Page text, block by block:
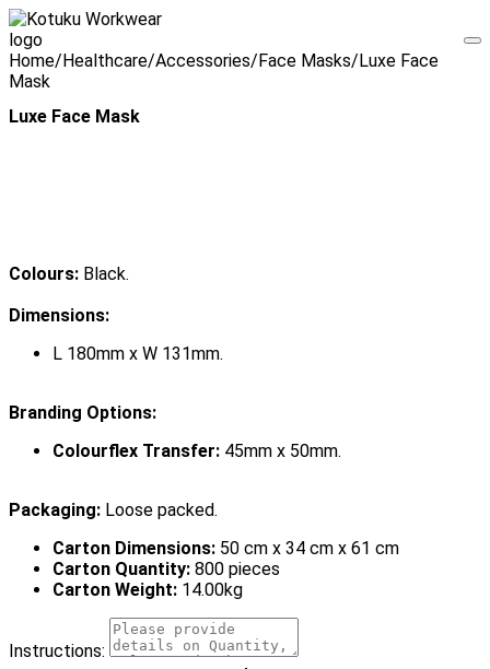
Home/Healthcare/Accessories/Face Masks/Luxe Face
Mask
Luxe Face Mask
Colours: Black.
Dimensions:
L 180mm x W 131mm.
Branding Options:
Colourflex Transfer: 45mm x 50mm.
Packaging: Loose packed.
Carton Dimensions: 50 cm x 34 cm x 61 cm
Carton Quantity: 800 pieces
Carton Weight: 14.00kg
Instructions: